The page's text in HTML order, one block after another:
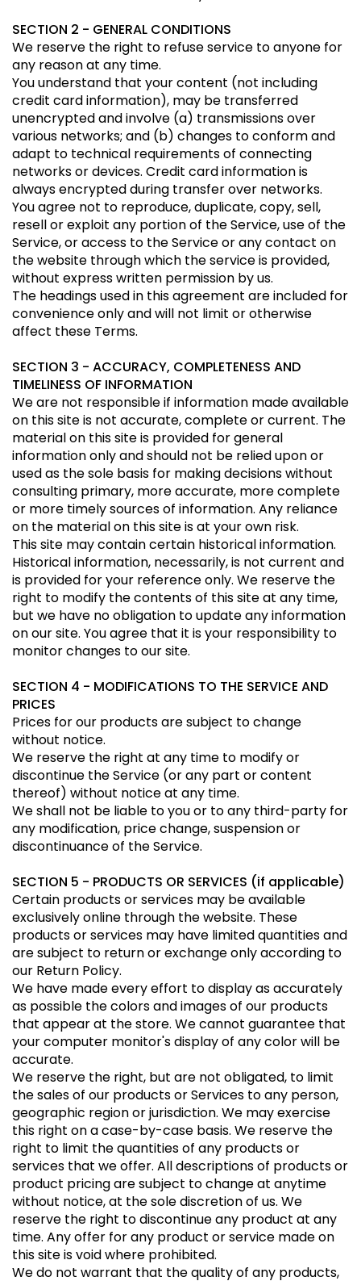
SECTION 2 - GENERAL CONDITIONS
We reserve the right to refuse service to anyone for
any reason at any time.
You understand that your content (not including
credit card information), may be transferred
unencrypted and involve (a) transmissions over
various networks; and (b) changes to conform and
adapt to technical requirements of connecting
networks or devices. Credit card information is
always encrypted during transfer over networks.
You agree not to reproduce, duplicate, copy, sell,
resell or exploit any portion of the Service, use of the
Service, or access to the Service or any contact on
the website through which the service is provided,
without express written permission by us.
The headings used in this agreement are included for
convenience only and will not limit or otherwise
affect these Terms.
SECTION 3 - ACCURACY, COMPLETENESS AND
TIMELINESS OF INFORMATION
We are not responsible if information made available
on this site is not accurate, complete or current. The
material on this site is provided for general
information only and should not be relied upon or
used as the sole basis for making decisions without
consulting primary, more accurate, more complete
or more timely sources of information. Any reliance
on the material on this site is at your own risk.
This site may contain certain historical information.
Historical information, necessarily, is not current and
is provided for your reference only. We reserve the
right to modify the contents of this site at any time,
but we have no obligation to update any information
on our site. You agree that it is your responsibility to
monitor changes to our site.
SECTION 4 - MODIFICATIONS TO THE SERVICE AND
PRICES
Prices for our products are subject to change
without notice.
We reserve the right at any time to modify or
discontinue the Service (or any part or content
thereof) without notice at any time.
We shall not be liable to you or to any third-party for
any modification, price change, suspension or
discontinuance of the Service.
SECTION 5 - PRODUCTS OR SERVICES (if applicable)
Certain products or services may be available
exclusively online through the website. These
products or services may have limited quantities and
are subject to return or exchange only according to
our Return Policy.
We have made every effort to display as accurately
as possible the colors and images of our products
that appear at the store. We cannot guarantee that
your computer monitor's display of any color will be
accurate.
We reserve the right, but are not obligated, to limit
the sales of our products or Services to any person,
geographic region or jurisdiction. We may exercise
this right on a case-by-case basis. We reserve the
right to limit the quantities of any products or
services that we offer. All descriptions of products or
product pricing are subject to change at anytime
without notice, at the sole discretion of us. We
reserve the right to discontinue any product at any
time. Any offer for any product or service made on
this site is void where prohibited.
We do not warrant that the quality of any products,